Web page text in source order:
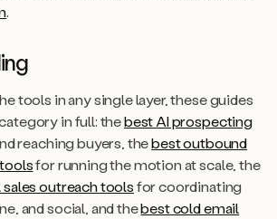
.
tools in any single layer, these guides
in full: thebest AI prospecting
reaching buyers, thebest outbound
for running the motion at scale, the
outreach toolsfor coordinating
and social, and thebest cold email